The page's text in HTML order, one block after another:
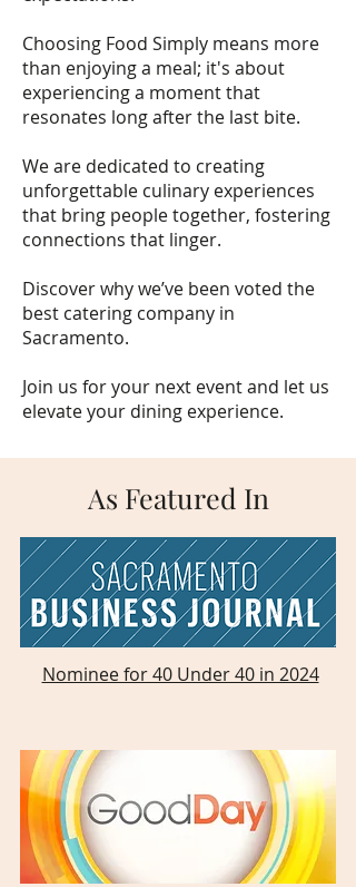
Choosing Food Simply means more
than enjoying a meal; it's about
experiencing a moment that
resonates long after the last bite.
We are dedicated to creating
unforgettable culinary experiences
that bring people together, fostering
connections that linger.
Discover why we’ve been voted the
best catering company in
Sacramento.
Join us for your next event and let us
elevate your dining experience.
As Featured In
Nominee for 40 Under 40 in 2024